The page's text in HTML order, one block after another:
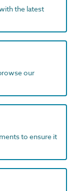
the latest
our
to ensure it